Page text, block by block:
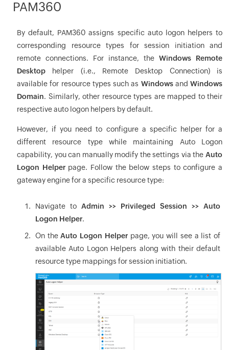
PAM360
By default, PAM360 assigns specific auto logon helpers to
corresponding resource types for session initiation and
remote connections. For instance, the Windows Remote
Desktop helper (i.e., Remote Desktop Connection) is
available for resource types such as Windowsand Windows
Domain. Similarly, other resource types are mapped to their
respective auto logon helpers by default.
However, if you need to configure a specific helper for a
different resource type while maintaining Auto Logon
capability, you can manually modify the settings via the Auto
Logon Helperpage. Follow the below steps to configure a
gateway engine for a specific resource type:
Navigate to Admin >> Privileged Session >> Auto
Logon Helper.
On theAuto Logon Helperpage, you will see a list of
available Auto Logon Helpers along with their default
resource type mappings for session initiation.